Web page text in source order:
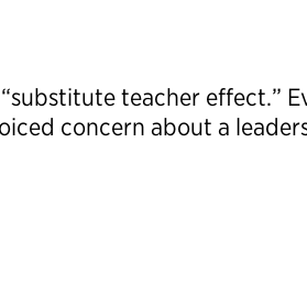
teacher effect.”
concern about a